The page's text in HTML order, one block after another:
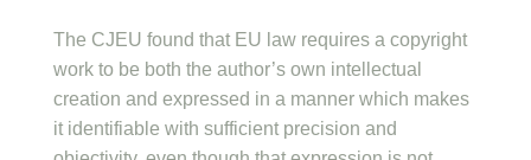
The CJEU found that EU law requires a copyright
work to be both the author’s own intellectual
creation and expressed in a manner which makes
it identifiable with sufficient precision and